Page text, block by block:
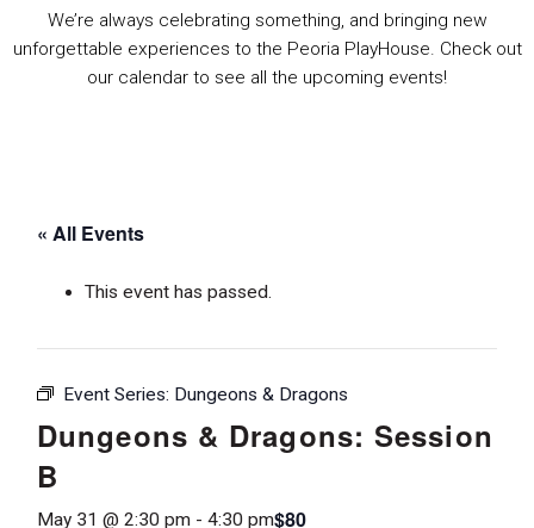
We’re always celebrating something, and bringing new
unforgettable experiences to the Peoria PlayHouse. Check out
our calendar to see all the upcoming events!
« All Events
This event has passed.
Event Series: Dungeons & Dragons
Dungeons & Dragons: Session
B
May 31 @ 2:30 pm - 4:30 pm$80